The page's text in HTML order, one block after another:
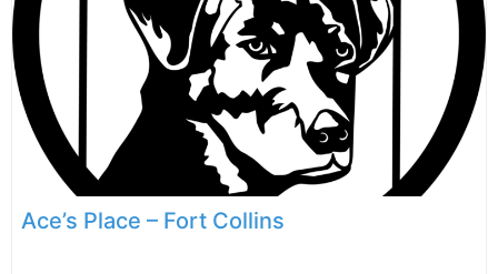
Ace’s Place – Fort Collins